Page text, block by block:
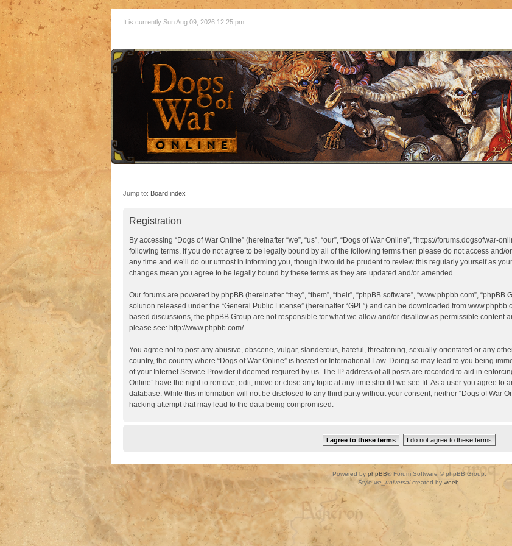
It is currently Sun Aug 09, 2026 12:25 pm
Jump to: Board index
Registration
By accessing “Dogs of War Online” (hereinafter “we”, “us”, “our”, “Dogs of War Online”, “https://forums.dogsofwar-
following terms. If you do not agree to be legally bound by all of the following terms then please do not access and/
any time and we’ll do our utmost in informing you, though it would be prudent to review this regularly yourself as
changes mean you agree to be legally bound by these terms as they are updated and/or amended.
Our forums are powered by phpBB (hereinafter “they”, “them”, “their”, “phpBB software”, “www.phpbb.com”, “phpBB
solution released under the “General Public License” (hereinafter “GPL”) and can be downloaded from
based discussions, the phpBB Group are not responsible for what we allow and/or disallow as permissible content
please see: http://www.phpbb.com/.
You agree not to post any abusive, obscene, vulgar, slanderous, hateful, threatening, sexually-orientated or any
country, the country where “Dogs of War Online” is hosted or International Law. Doing so may lead to you being
of your Internet Service Provider if deemed required by us. The IP address of all posts are recorded to aid in
Online” have the right to remove, edit, move or close any topic at any time should we see fit. As a user you agree to
database. While this information will not be disclosed to any third party without your consent, neither “Dogs of War
hacking attempt that may lead to the data being compromised.
Powered by phpBB® Forum Software © phpBB Group.
Style we_universalcreated by weeb.